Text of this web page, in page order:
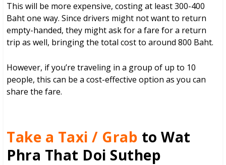
This will be more expensive, costing at least 300-400
Baht one way. Since drivers might not want to return
empty-handed, they might ask for a fare for a return
trip as well, bringing the total cost to around 800 Baht.
However, if you’re traveling in a group of up to 10
people, this can be a cost-effective option as you can
share the fare.
Take a Taxi / Grab to Wat
Phra That Doi Suthep